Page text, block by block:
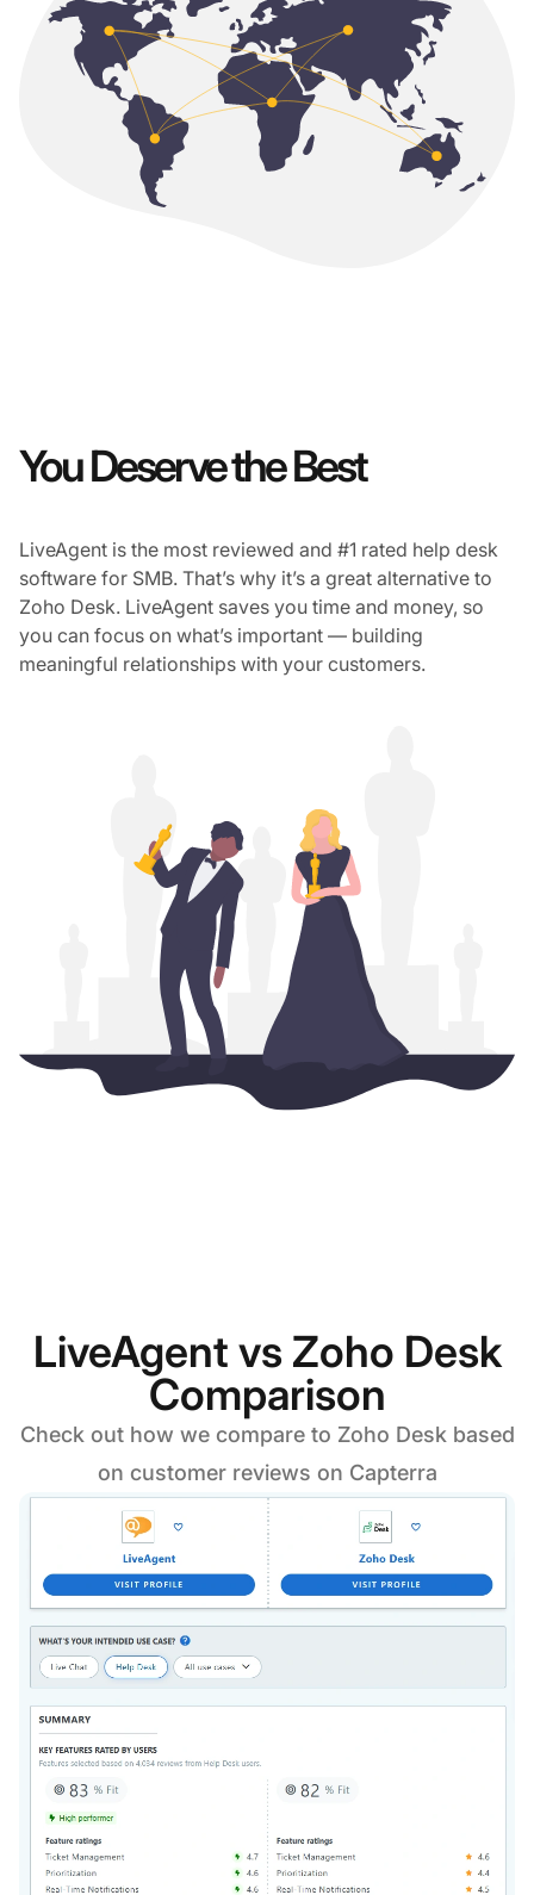
You Deserve the Best
LiveAgent is the most reviewed and #1 rated help desk
software for SMB. That’s why it’s a great alternative to
Zoho Desk. LiveAgent saves you time and money, so
you can focus on what’s important — building
meaningful relationships with your customers.
LiveAgent vs Zoho Desk
Comparison
Check out how we compare to Zoho Desk based
on customer reviews on Capterra